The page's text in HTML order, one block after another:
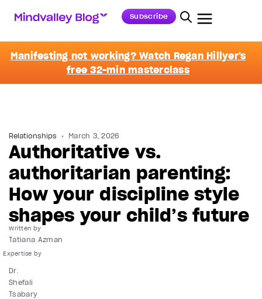
Subscribe
Manifesting not working? Watch Regan Hillyer's
free 32-min masterclass
Relationships March 3, 2026
Authoritative vs.
authoritarian parenting:
How your discipline style
shapes your child’s future
Written by
Tatiana Azman
Dr.
Shefali
Tsabary